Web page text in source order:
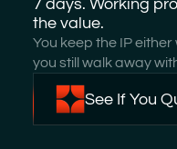
7 days. Working
the value.
You keep the IP either
you still walk away
See If You